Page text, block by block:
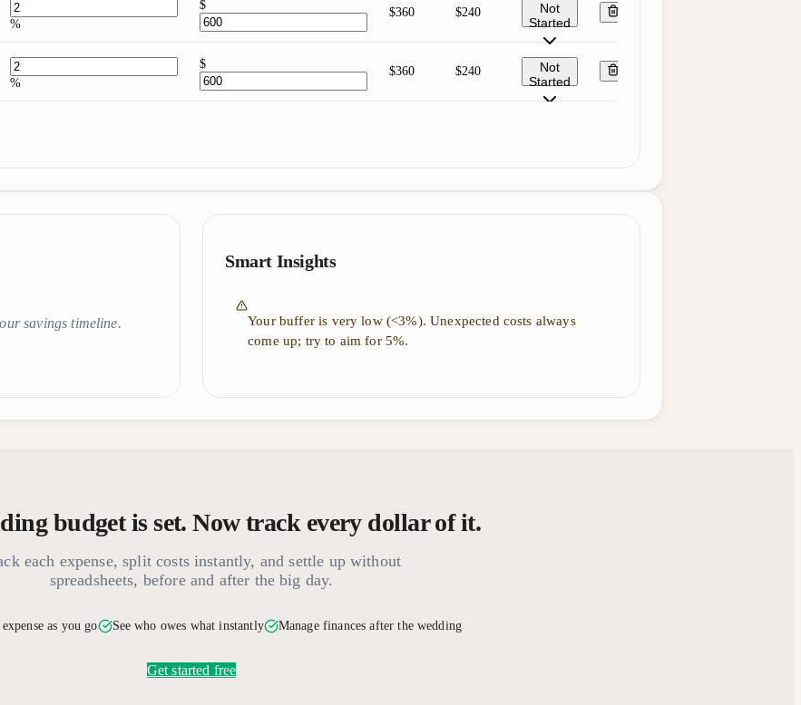
%
$
$360 $240
Not
Started
%
$
$360 $240
Not
Started
savings timeline.
Smart Insights
Your buffer is very low (<3%). Unexpected costs always
come up; try to aim for 5%.
budget is set. Now track every dollar of it.
each expense, split costs instantly, and settle up without
spreadsheets, before and after the big day.
as you go See who owes what instantly Manage finances after the wedding
Get started free